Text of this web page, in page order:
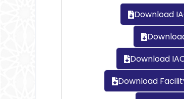
Download
Download
Download